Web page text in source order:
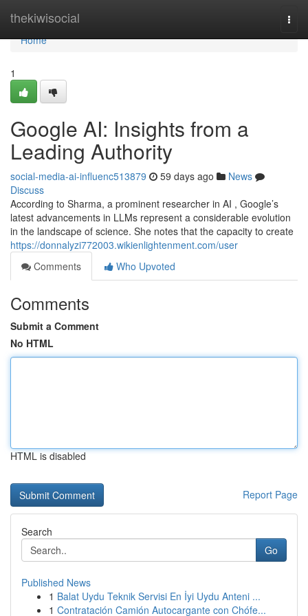
thekiwisocial
Home
Home
1
Google AI: Insights from a
Leading Authority
social-media-ai-influenc513879 59 days ago
News
Discuss
According to Sharma, a prominent researcher in AI , Google’s
latest advancements in LLMs represent a considerable evolution
in the landscape of science. She notes that the capacity to create
https://donnalyzi772003.wikienlightenment.com/user
Comments
Who Upvoted
Comments
Submit a Comment
No HTML
HTML is disabled
Report Page
Search
Go
Published News
1 Balat Uydu Teknik Servisi En İyi Uydu Anteni ...
1 Contratación Camión Autocargante con Chófe...